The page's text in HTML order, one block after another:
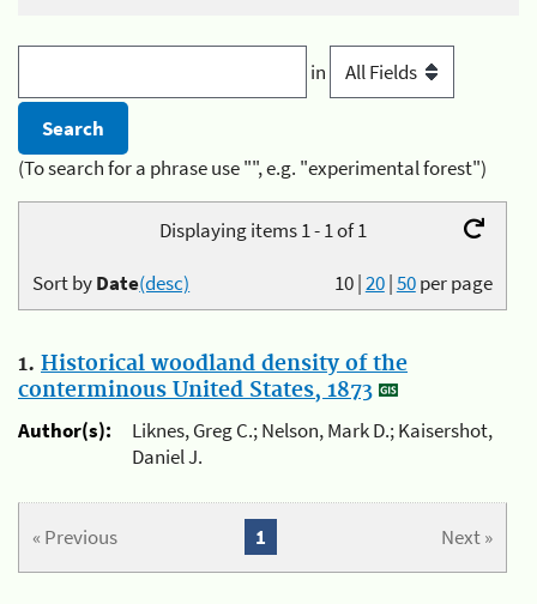
in
(To search for a phrase use "", e.g. "experimental forest")
Displaying items 1 - 1 of 1
10|20|50per page
Sort byDate(desc)
1. Historical woodland density of the
conterminous United States, 1873
Author(s):
Liknes, Greg C.; Nelson, Mark D.; Kaisershot,
Daniel J.
« Previous Next »
1